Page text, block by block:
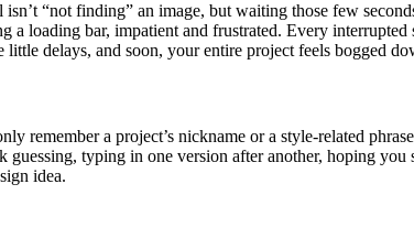
“not finding” an image, but waiting those few
loading bar, impatient and frustrated. Every interrupted
delays, and soon, your entire project feels bogged
remember a project’s nickname or a style-related
typing in one version after another, hoping
idea.